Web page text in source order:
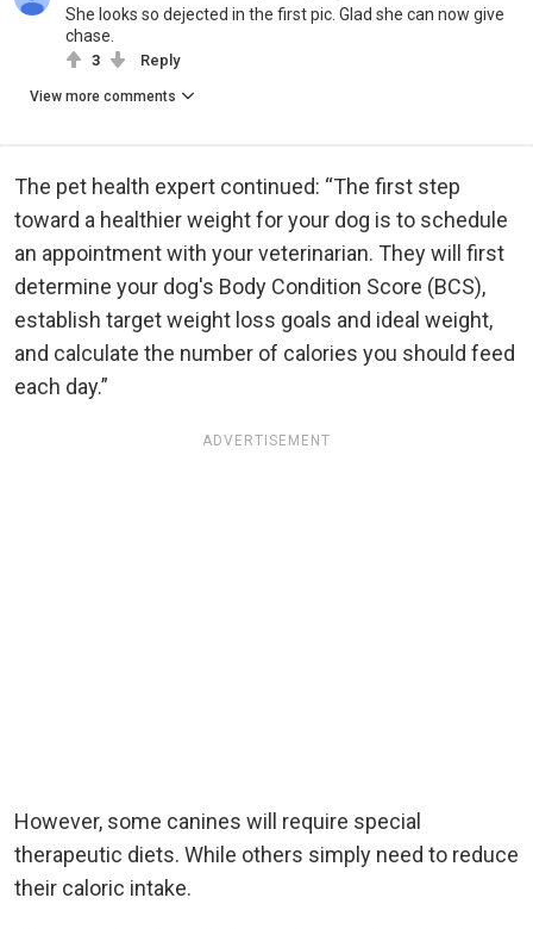
She looks so dejected in the first pic. Glad she can now give
chase.
3 Reply
View more comments
The pet health expert continued: “The first step
toward a healthier weight for your dog is to schedule
an appointment with your veterinarian. They will first
determine your dog's Body Condition Score (BCS),
establish target weight loss goals and ideal weight,
and calculate the number of calories you should feed
each day.”
ADVERTISEMENT
However, some canines will require special
therapeutic diets. While others simply need to reduce
their caloric intake.